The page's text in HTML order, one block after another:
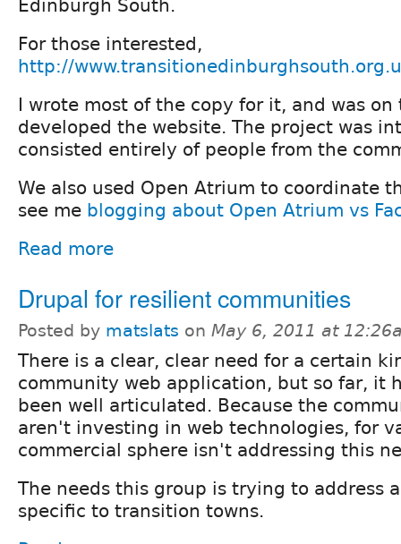
Edinburgh South.
For those interested,
http://
I wrote most of the copy for it, and was
developed the website. The project was
consisted entirely of people from the
We also used Open Atrium to coordinate
see me blogging about Open Atrium vs
Read more
Drupal for resilient communities
Posted by matslats on May 6, 2011 at
There is a clear, clear need for a certain
community web application, but so far, it
been well articulated. Because the
aren't investing in web technologies, for
commercial sphere isn't addressing this
The needs this group is trying to address
specific to transition towns.